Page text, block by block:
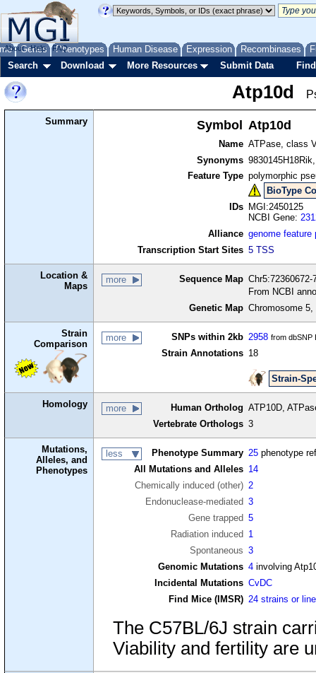
Genes Phenotypes Human Disease Expression Recombinases
About Help FAQ
Search Download More Resources Submit Data
Atp10d
Summary Symbol Atp10d
Name ATPase, class
Synonyms
Feature Type polymorphic
BioType
IDs
MGI:2450125
NCBI Gene:
Alliance genome feature
Transcription Start Sites 5 TSS
Location &
Maps
more Sequence Map
From NCBI
Genetic Map Chromosome
Strain
Comparison
more SNPs within 2kb 2958 from dbSNP
Strain Annotations 18
Strain-
Homology more Human Ortholog ATP10D,
Vertebrate Orthologs 3
Mutations,
Alleles, and
Phenotypes
less Phenotype Summary 25 phenotype
All Mutations and Alleles 14
Chemically induced (other) 2
Endonuclease-mediated 3
Gene trapped 5
Radiation induced 1
Spontaneous 3
Genomic Mutations 4 involving
Incidental Mutations CvDC
Find Mice (IMSR) 24 strains or
The C57BL/6J strain
Viability and fertility are